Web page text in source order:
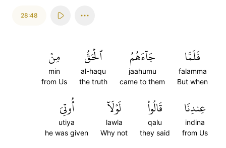
28:48
فَلَمَّا
falamma
But when
جَآءَهُمُ
jaahumu
came to them
ٱلۡحَقُّ
al-haqu
the truth
مِنۡ
min
from Us
عِندِنَا
indina
from Us
قَالُواْ
qalu
they said
لَوۡلَآ
lawla
Why not
أُوتِيَ
utiya
he was given